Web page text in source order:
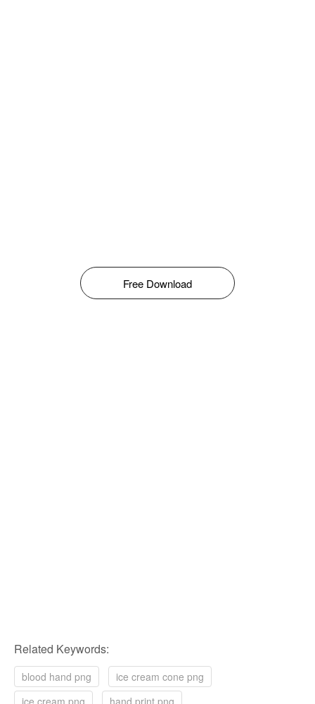
Free Download
Related Keywords:
blood hand png
ice cream cone png
ice cream png
hand print png